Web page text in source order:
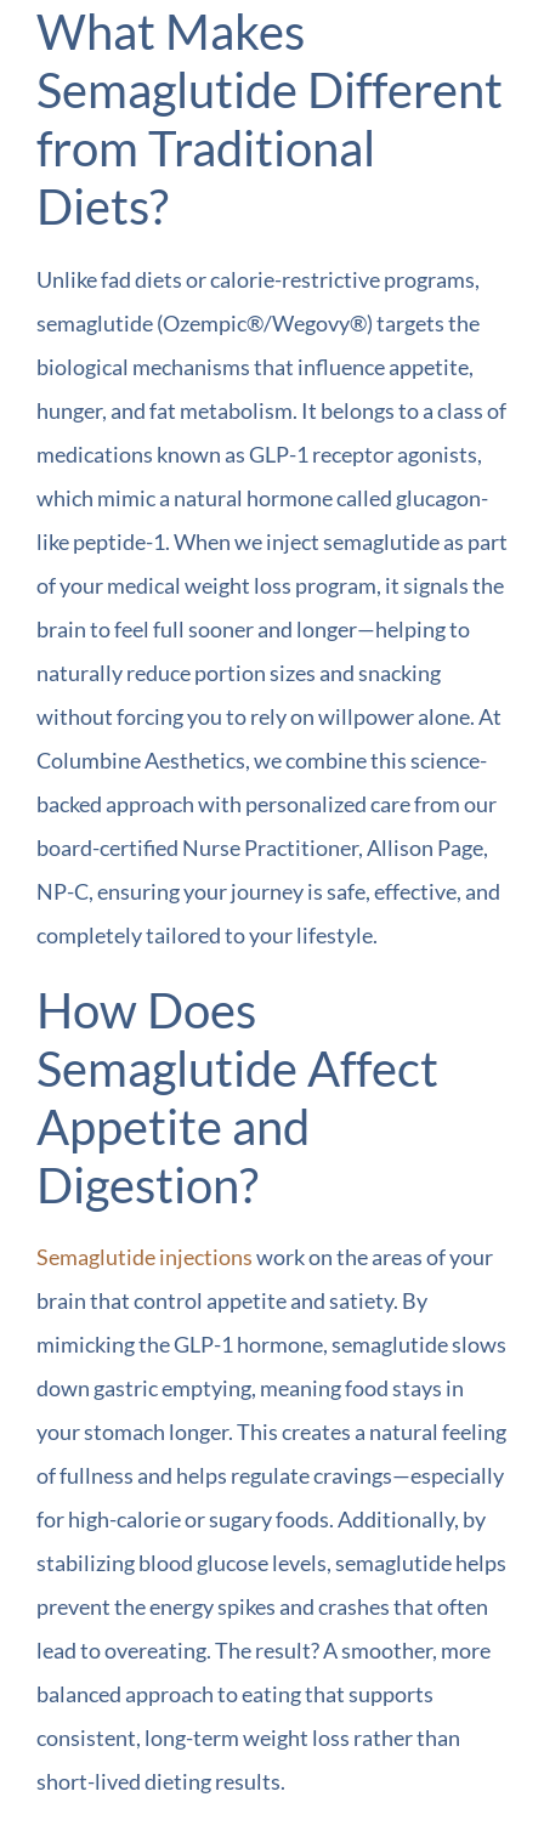
What Makes
Semaglutide Different
from Traditional
Diets?
Unlike fad diets or calorie-restrictive programs,
semaglutide (Ozempic®/Wegovy®) targets the
biological mechanisms that influence appetite,
hunger, and fat metabolism. It belongs to a class of
medications known as GLP-1 receptor agonists,
which mimic a natural hormone called glucagon-
like peptide-1. When we inject semaglutide as part
of your medical weight loss program, it signals the
brain to feel full sooner and longer—helping to
naturally reduce portion sizes and snacking
without forcing you to rely on willpower alone. At
Columbine Aesthetics, we combine this science-
backed approach with personalized care from our
board-certified Nurse Practitioner, Allison Page,
NP-C, ensuring your journey is safe, effective, and
completely tailored to your lifestyle.
How Does
Semaglutide Affect
Appetite and
Digestion?
Semaglutide injectionswork on the areas of your
brain that control appetite and satiety. By
mimicking the GLP-1 hormone, semaglutide slows
down gastric emptying, meaning food stays in
your stomach longer. This creates a natural feeling
of fullness and helps regulate cravings—especially
for high-calorie or sugary foods. Additionally, by
stabilizing blood glucose levels, semaglutide helps
prevent the energy spikes and crashes that often
lead to overeating. The result? A smoother, more
balanced approach to eating that supports
consistent, long-term weight loss rather than
short-lived dieting results.